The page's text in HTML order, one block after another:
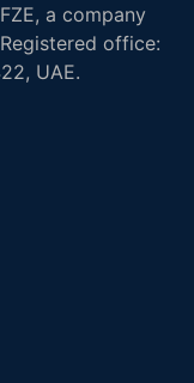
a company
office:
UAE.